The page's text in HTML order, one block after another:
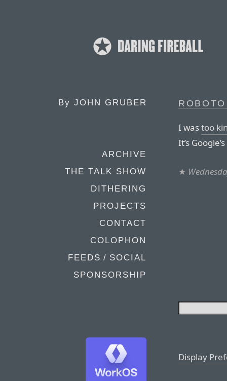
By JOHN GRUBER
ARCHIVE
THE TALK SHOW
DITHERING
PROJECTS
CONTACT
COLOPHON
FEEDS / SOCIAL
SPONSORSHIP
I wastoo
It’s
★
Display